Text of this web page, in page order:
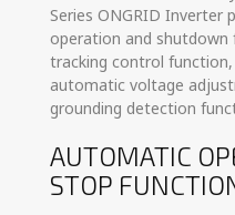
Series ONGRID
operation and
tracking control
automatic voltage
grounding detection
AUTOMATIC
STOP